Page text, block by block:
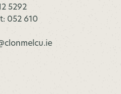
5292
052 610